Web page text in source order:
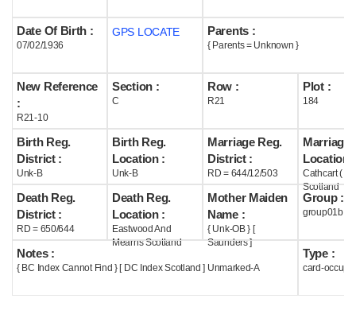
Date Of Birth :
07/02/1936
GPS LOCATE Parents :
{ Parents = Unknown }
New Reference
:
R21-10
Section :
C
Row :
R21
Plot :
184
Birth Reg.
District :
Unk-B
Birth Reg.
Location :
Unk-B
Marriage Reg.
District :
RD = 644/12/503
Marriage
Location :
Cathcart (
Scotland
Death Reg.
District :
RD = 650/644
Death Reg.
Location :
Eastwood And
Mearns Scotland
Mother Maiden
Name :
{ Unk-OB } [
Saunders ]
Group :
group01b
Notes :
{ BC Index Cannot Find } [ DC Index Scotland ] Unmarked-A
Type :
card-